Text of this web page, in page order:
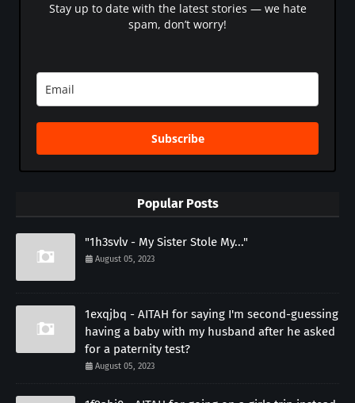
Stay up to date with the latest stories — we hate
spam, don’t worry!
Subscribe
Popular Posts
"1h3svlv - My Sister Stole My..."
August 05, 2023
1exqjbq - AITAH for saying I'm second-guessing
having a baby with my husband after he asked
for a paternity test?
August 05, 2023